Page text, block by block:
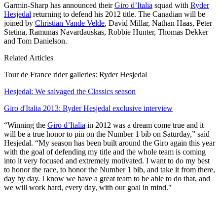
Garmin-Sharp has announced theirGiro d’Italia squad with Ryder
Hesjedal returning to defend his 2012 title. The Canadian will be
joined by Christian Vande Velde, David Millar, Nathan Haas, Peter
Stetina, Ramunas Navardauskas, Robbie Hunter, Thomas Dekker
and Tom Danielson.
Related Articles
Tour de France rider galleries: Ryder Hesjedal
Hesjedal: We salvaged the Classics season
Giro d'Italia 2013: Ryder Hesjedal exclusive interview
“Winning the Giro d’Italia in 2012 was a dream come true and it
will be a true honor to pin on the Number 1 bib on Saturday,” said
Hesjedal. “My season has been built around the Giro again this year
with the goal of defending my title and the whole team is coming
into it very focused and extremely motivated. I want to do my best
to honor the race, to honor the Number 1 bib, and take it from there,
day by day. I know we have a great team to be able to do that, and
we will work hard, every day, with our goal in mind."